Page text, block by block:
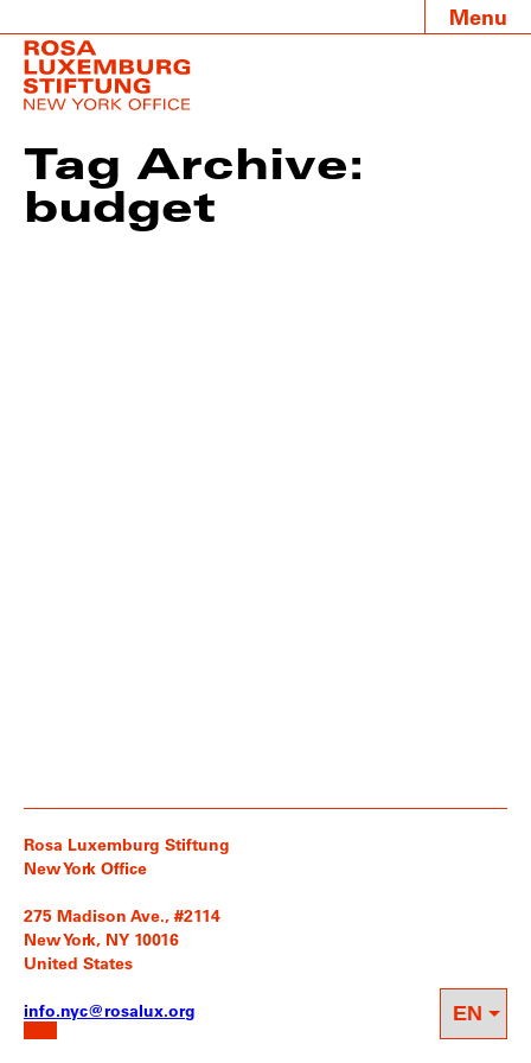
Menu
Tag Archive:
budget
Rosa Luxemburg Stiftung
New York Office
275 Madison Ave., #2114
New York, NY 10016
United States
info.nyc@rosalux.org